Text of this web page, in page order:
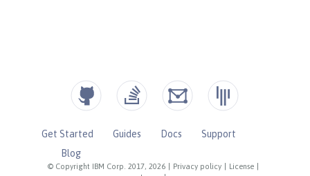
© Copyright IBM Corp. 2017, 2026 Privacy policy License
Get Started Guides Docs
Support
Blog